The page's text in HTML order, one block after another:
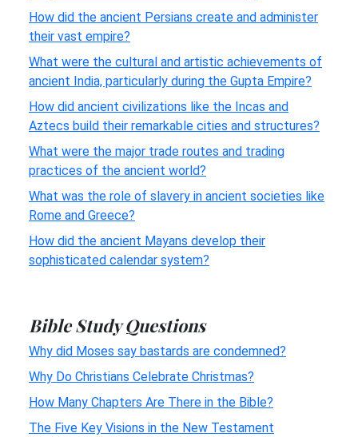
How did the ancient Persians create and administer
their vast empire?
What were the cultural and artistic achievements of
ancient India, particularly during the Gupta Empire?
How did ancient civilizations like the Incas and
Aztecs build their remarkable cities and structures?
What were the major trade routes and trading
practices of the ancient world?
What was the role of slavery in ancient societies like
Rome and Greece?
How did the ancient Mayans develop their
sophisticated calendar system?
Bible Study Questions
Why did Moses say bastards are condemned?
Why Do Christians Celebrate Christmas?
How Many Chapters Are There in the Bible?
The Five Key Visions in the New Testament